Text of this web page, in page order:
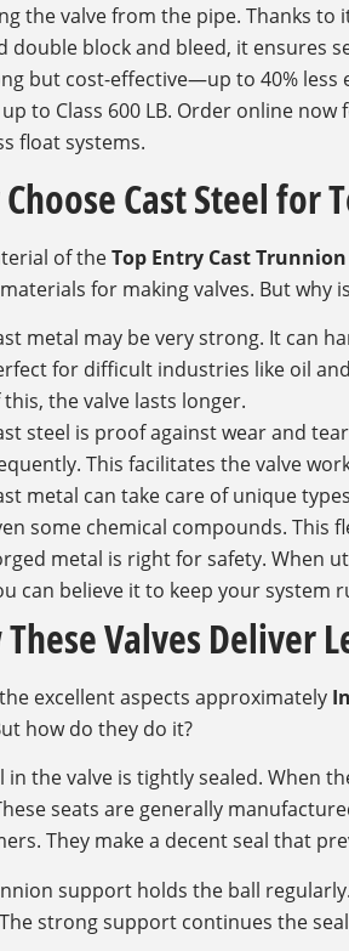
the valve from the pipe. Thanks to
double block and bleed, it ensures
but cost-effective—up to 40%
to Class 600 LB. Order online
float systems.
Cast Steel for
of theTop Entry Cast
for making valves. But why
metal may be very strong. It can
for difficult industries like oil
this, the valve lasts longer.
steel is proof against wear and
This facilitates the valve
metal can take care of unique
some chemical compounds. This
metal is right for safety. When
can believe it to keep your system
Valves Deliver
excellent aspects approximately
how do they do it?
in the valve is tightly sealed. When
seats are generally
They make a decent seal that
support holds the ball
strong support continues the